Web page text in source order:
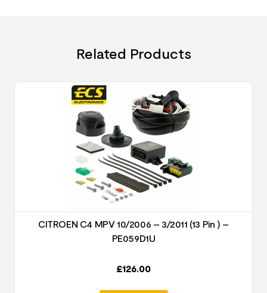
Related Products
CITROEN C4 MPV 10/2006 – 3/2011 (13 Pin ) –
PE059D1U
£126.00